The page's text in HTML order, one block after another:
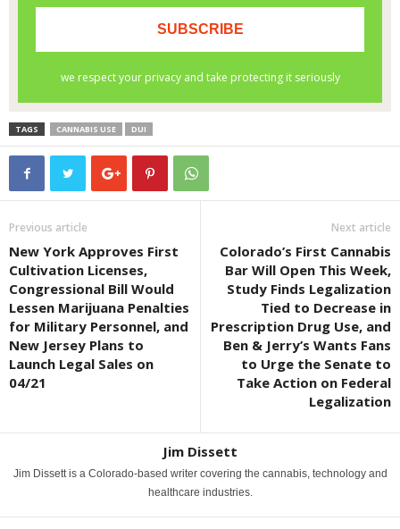
TAGS CANNABIS USE DUI
Previous article
New York Approves First
Cultivation Licenses,
Congressional Bill Would
Lessen Marijuana Penalties
for Military Personnel, and
New Jersey Plans to
Launch Legal Sales on
04/21
Next article
Colorado’s First Cannabis
Bar Will Open This Week,
Study Finds Legalization
Tied to Decrease in
Prescription Drug Use, and
Ben & Jerry’s Wants Fans
to Urge the Senate to
Take Action on Federal
Legalization
Jim Dissett
Jim Dissett is a Colorado-based writer covering the cannabis, technology and
healthcare industries.